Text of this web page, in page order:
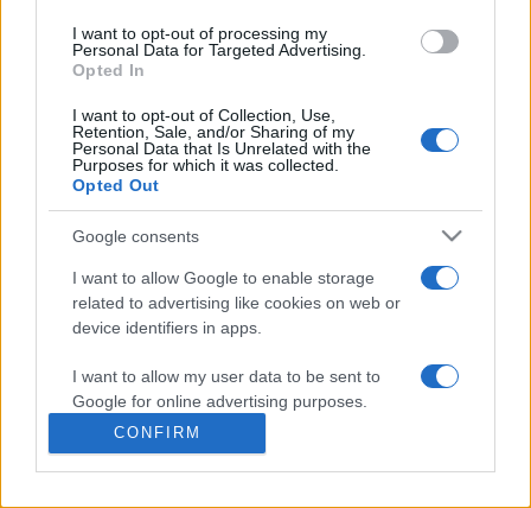
I want to opt-out of processing my
Personal Data for Targeted Advertising.
Opted In
I want to opt-out of Collection, Use,
Retention, Sale, and/or Sharing of my
Personal Data that Is Unrelated with the
Purposes for which it was collected.
Opted Out
Google consents
I want to allow Google to enable storage
related to advertising like cookies on web or
device identifiers in apps.
I want to allow my user data to be sent to
Google for online advertising purposes.
I want to allow Google to send me
personalized advertising.
CONFIRM
and key points. It also provides guides on managing more
than 350 conditions. The perspective is very much grass
guidance.
Learn More
Disclaimer
Pulse Reference is based on the best-selling book
Symptom
. The experts behind Pulse Reference are
who is the co-author of Symptom Sorter, a GP in Essex and
Pulse’s editorial advisor and
and also a clinical advisor to Pulse. This website is for clinical
guidance only and cannot give definitive diagnostic information.